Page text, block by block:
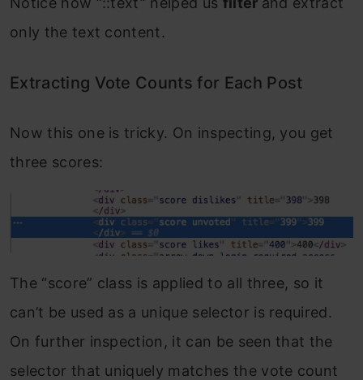
only the text content.
Extracting Vote Counts for Each Post
Now this one is tricky. On inspecting, you get
three scores:
The “score” class is applied to all three, so it
can’t be used as a unique selector is required.
On further inspection, it can be seen that the
selector that uniquely matches the vote count